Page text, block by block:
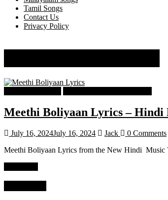
Tamil Songs
Contact Us
Privacy Policy
Meethi Boliyaan Lyrics – Hindi
July 16, 2024July 16, 2024 Jack 0 Comments
Meethi Boliyaan Lyrics from the New Hindi Music